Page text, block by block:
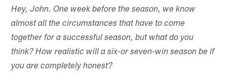
Hey, John. One week before the season, we know
almost all the circumstances that have to come
together for a successful season, but what do you
think? How realistic will a six-or seven-win season be if
you are completely honest?